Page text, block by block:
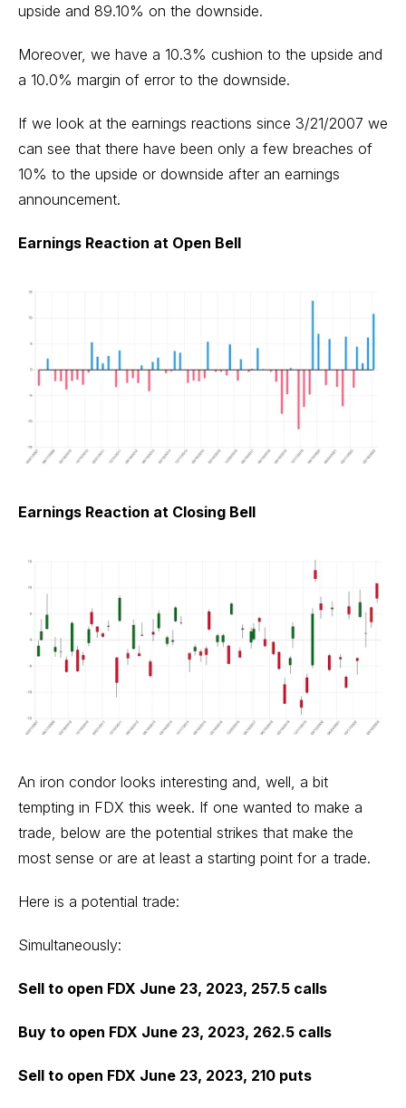
upside and 89.10% on the downside.
Moreover, we have a 10.3% cushion to the upside and
a 10.0% margin of error to the downside.
If we look at the earnings reactions since 3/21/2007 we
can see that there have been only a few breaches of
10% to the upside or downside after an earnings
announcement.
Earnings Reaction at Open Bell
Earnings Reaction at Closing Bell
An iron condor looks interesting and, well, a bit
tempting in FDX this week. If one wanted to make a
trade, below are the potential strikes that make the
most sense or are at least a starting point for a trade.
Here is a potential trade:
Simultaneously:
Sell to open FDX June 23, 2023, 257.5 calls
Buy to open FDX June 23, 2023, 262.5 calls
Sell to open FDX June 23, 2023, 210 puts